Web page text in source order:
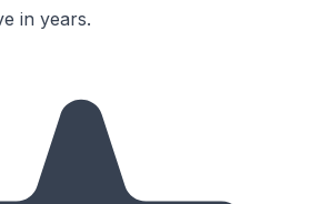
in years.